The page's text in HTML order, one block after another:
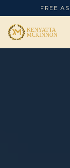
FREE